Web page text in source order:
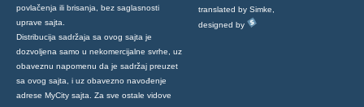
povlačenja ili brisanja, bez saglasnosti
uprave sajta.
Distribucija sadržaja sa ovog sajta je
dozvoljena samo u nekomercijalne svrhe, uz
obaveznu napomenu da je sadržaj preuzet
sa ovog sajta, i uz obavezno navođenje
adrese MyCity sajta. Za sve ostale vidove
translated by Simke,
designed by